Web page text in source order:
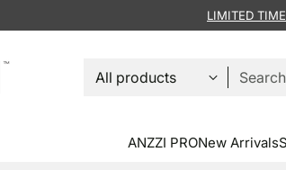
ANZZI PRONew Arrivals
LIMITED